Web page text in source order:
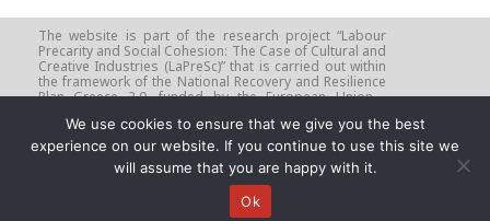
The website is part of the research project “Labour
Precarity and Social Cohesion: The Case of Cultural and
Creative Industries (LaPreSc)” that is carried out within
the framework of the National Recovery and Resilience
Plan Greece 2.0, funded by the European Union -
Number: 16313, Beneficiary: University of Crete).
We use cookies to ensure that we give you the best
experience on our website. If you continue to use this site we
will assume that you are happy with it.
Ok